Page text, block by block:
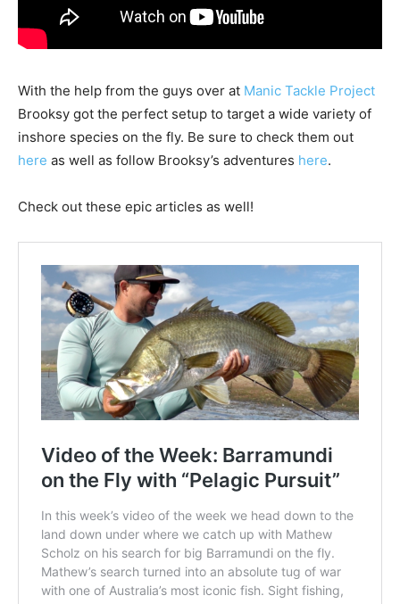
With the help from the guys over at Manic Tackle Project
Brooksy got the perfect setup to target a wide variety of
inshore species on the fly. Be sure to check them out
here as well as follow Brooksy’s adventures here.
Check out these epic articles as well!